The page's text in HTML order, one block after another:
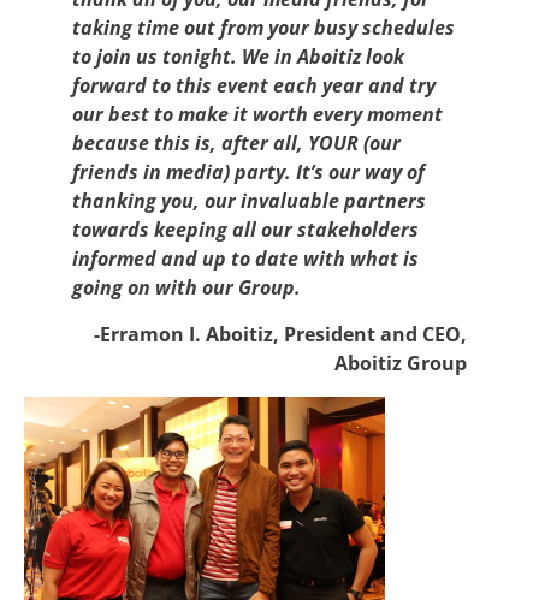
taking time out from your busy schedules
to join us tonight. We in Aboitiz look
forward to this event each year and try
our best to make it worth every moment
because this is, after all, YOUR (our
friends in media) party. It’s our way of
thanking you, our invaluable partners
towards keeping all our stakeholders
informed and up to date with what is
going on with our Group.
-Erramon I. Aboitiz, President and CEO,
Aboitiz Group